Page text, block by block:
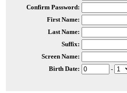
Confirm Password:
First Name:
Last Name:
Suffix:
Screen Name:
Birth Date:
-